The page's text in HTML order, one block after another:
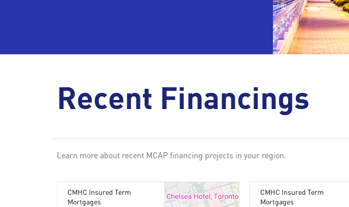
Recent Financings
Learn more about recent MCAP financing projects in your region.
CMHC Insured Term
Mortgages
CMHC Insured Term
Mortgages